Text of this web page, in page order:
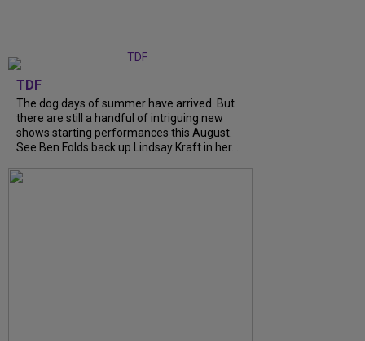
TDF
The dog days of summer have arrived. But
there are still a handful of intriguing new
shows starting performances this August.
See Ben Folds back up Lindsay Kraft in her...